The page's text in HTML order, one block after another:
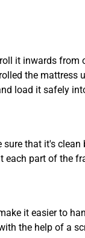
it inwards
the
load it safely
that it's
part of the
it easier to
the help of a
Interstate
A Free Quote